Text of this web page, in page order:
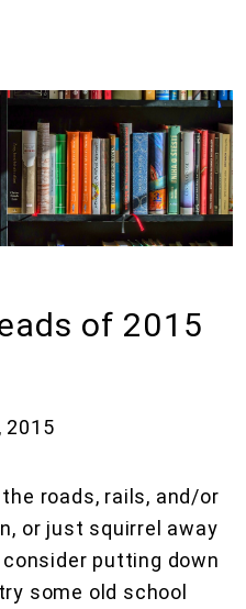
of 2015
2015
roads, rails, and/or
or just squirrel away
putting down
some old school